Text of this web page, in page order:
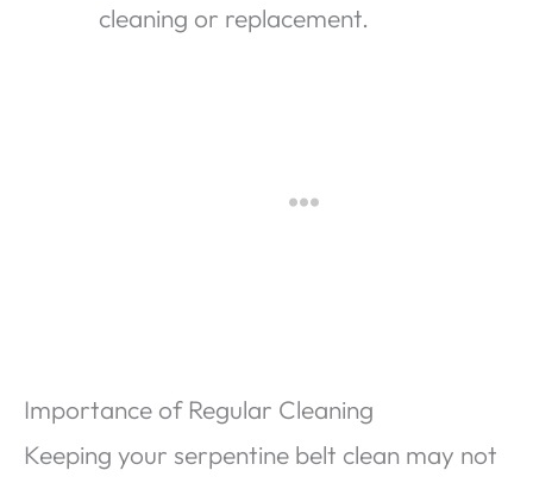
cleaning or replacement.
Importance of Regular Cleaning
Keeping your serpentine belt clean may not